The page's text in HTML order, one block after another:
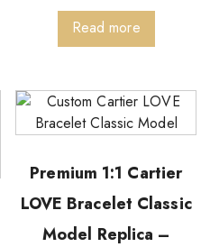
Read more
Premium 1:1 Cartier
LOVE Bracelet Classic
Model Replica –